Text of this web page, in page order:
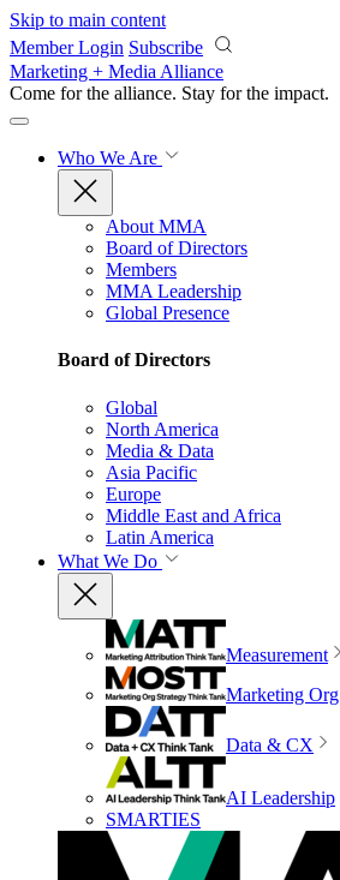
Skip to main content
Member Login Subscribe
Marketing + Media Alliance
Come for the alliance. Stay for the impact.
Who We Are
About MMA
Board of Directors
Members
MMA Leadership
Global Presence
Board of Directors
Global
North America
Media & Data
Asia Pacific
Europe
Middle East and Africa
Latin America
What We Do
Measurement
Marketing Org
Data & CX
AI Leadership
SMARTIES